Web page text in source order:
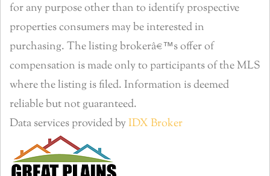
for any purpose other than to identify prospective
properties consumers may be interested in
purchasing. The listing brokerâ€™s offer of
compensation is made only to participants of the MLS
where the listing is filed. Information is deemed
reliable but not guaranteed.
Data services provided byIDX Broker